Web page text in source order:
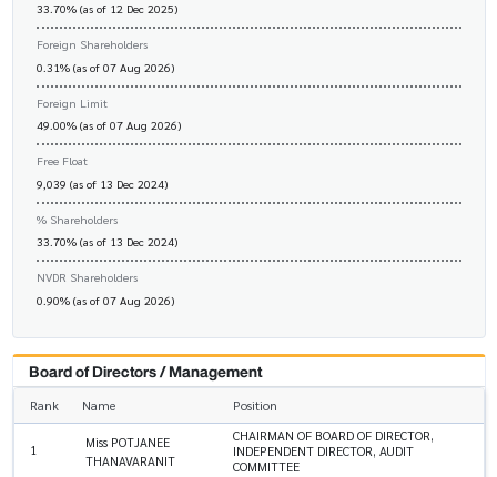
33.70% (as of 12 Dec 2025)
Foreign Shareholders
0.31% (as of 07 Aug 2026)
Foreign Limit
49.00% (as of 07 Aug 2026)
Free Float
9,039 (as of 13 Dec 2024)
% Shareholders
33.70% (as of 13 Dec 2024)
NVDR Shareholders
0.90% (as of 07 Aug 2026)
Board of Directors / Management
Rank Name Position
1
Miss POTJANEE
THANAVARANIT
CHAIRMAN OF BOARD OF DIRECTOR,
INDEPENDENT DIRECTOR, AUDIT
COMMITTEE